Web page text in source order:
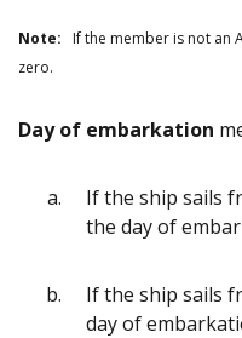
Note:
If the member is not an
zero.
Day of embarkation
If the ship sails
the day of
If the ship sails
day of